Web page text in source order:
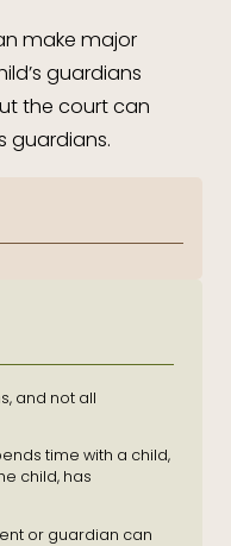
make major
guardians
the court can
guardians.
and not all
time with a child,
child, has
or guardian can